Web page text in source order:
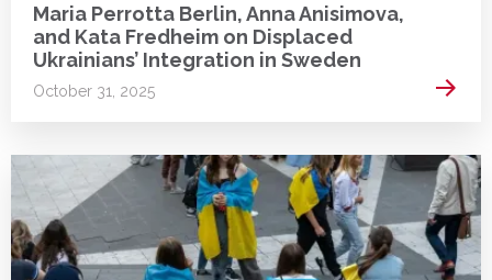
Maria Perrotta Berlin, Anna Anisimova,
and Kata Fredheim on Displaced
Ukrainians’ Integration in Sweden
October 31, 2025 Read